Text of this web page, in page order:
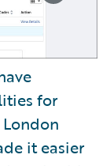
for
it easier